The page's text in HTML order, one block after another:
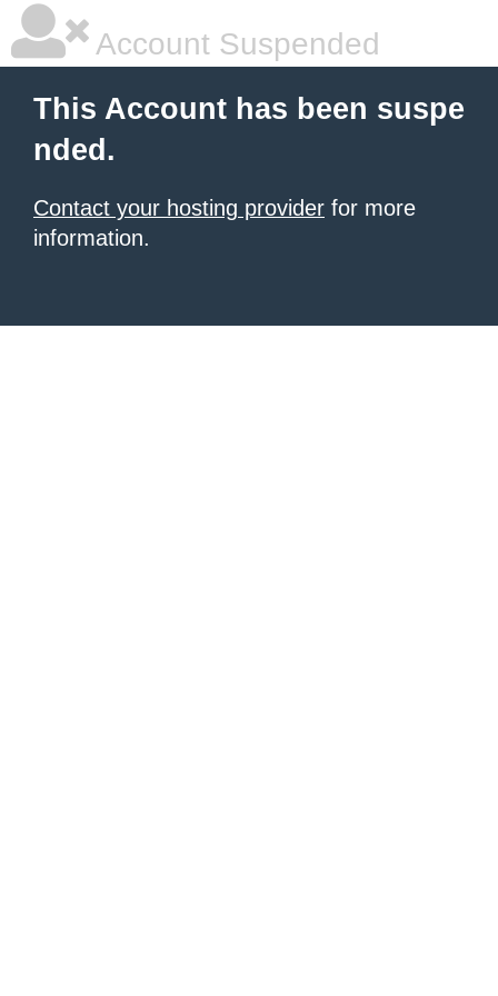
Account Suspended
This Account has been suspe
nded.
Contact your hosting provider for more
information.